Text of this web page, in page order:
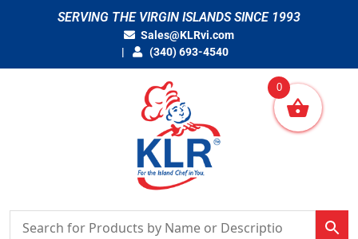
SERVING THE VIRGIN ISLANDS SINCE 1993
Sales@KLRvi.com
(340) 693-4540
0